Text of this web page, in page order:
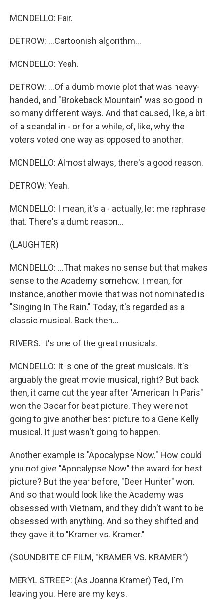
MONDELLO: Fair.
DETROW: ...Cartoonish algorithm...
MONDELLO: Yeah.
DETROW: ...Of a dumb movie plot that was heavy-
handed, and "Brokeback Mountain" was so good in
so many different ways. And that caused, like, a bit
of a scandal in - or for a while, of, like, why the
voters voted one way as opposed to another.
MONDELLO: Almost always, there's a good reason.
DETROW: Yeah.
MONDELLO: I mean, it's a - actually, let me rephrase
that. There's a dumb reason...
(LAUGHTER)
MONDELLO: ...That makes no sense but that makes
sense to the Academy somehow. I mean, for
instance, another movie that was not nominated is
"Singing In The Rain." Today, it's regarded as a
classic musical. Back then...
RIVERS: It's one of the great musicals.
MONDELLO: It is one of the great musicals. It's
arguably the great movie musical, right? But back
then, it came out the year after "American In Paris"
won the Oscar for best picture. They were not
going to give another best picture to a Gene Kelly
musical. It just wasn't going to happen.
Another example is "Apocalypse Now." How could
you not give "Apocalypse Now" the award for best
picture? But the year before, "Deer Hunter" won.
And so that would look like the Academy was
obsessed with Vietnam, and they didn't want to be
obsessed with anything. And so they shifted and
they gave it to "Kramer vs. Kramer."
(SOUNDBITE OF FILM, "KRAMER VS. KRAMER")
MERYL STREEP: (As Joanna Kramer) Ted, I'm
leaving you. Here are my keys.